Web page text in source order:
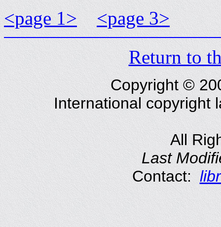
<page 1>
<page 3>
Return to
Copyright ©
International copyright
All
Last
Contact: